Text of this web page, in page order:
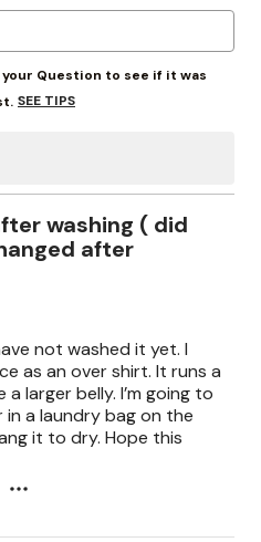
Question to see if it was
SEE TIPS
washing ( did
after
not washed it yet. I
as an over shirt. It runs a
larger belly. I’m going to
a laundry bag on the
it to dry. Hope this